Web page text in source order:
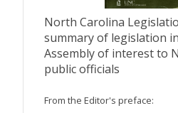
North Carolina
summary of legislation
Assembly of interest to
public officials
From the Editor's preface: